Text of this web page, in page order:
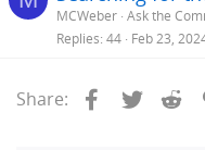
MCWeber Ask the
Replies 44 Feb 23,
Share: Facebook
Twitter